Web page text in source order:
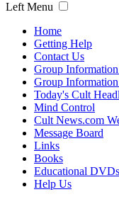
Left Menu
Home
Getting Help
Contact Us
Group
Group
Today's Cult
Mind Control
Cult News.com
Message Board
Links
Books
Educational DVDs
Help Us